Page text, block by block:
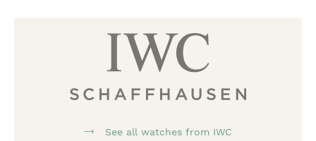
See all watches from IWC